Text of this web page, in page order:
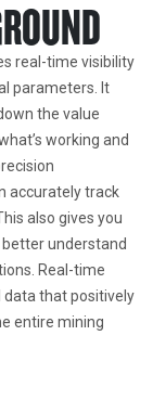
real-time visibility
parameters. It
the value
working and
accurately track
also gives you
understand
Real-time
that positively
entire mining